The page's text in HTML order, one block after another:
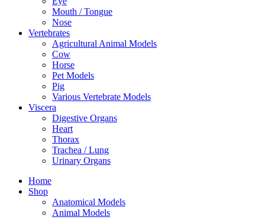
Mouth / Tongue
Nose
Vertebrates
Agricultural Animal Models
Cow
Horse
Pet Models
Pig
Various Vertebrate Models
Viscera
Digestive Organs
Heart
Thorax
Trachea / Lung
Urinary Organs
Home
Shop
Anatomical Models
Animal Models